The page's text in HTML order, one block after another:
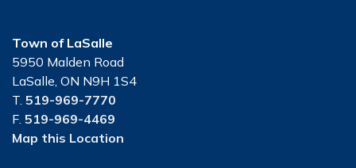
Town of LaSalle
5950 Malden Road
LaSalle, ON N9H 1S4
T. 519-969-7770
F. 519-969-4469
Map this Location